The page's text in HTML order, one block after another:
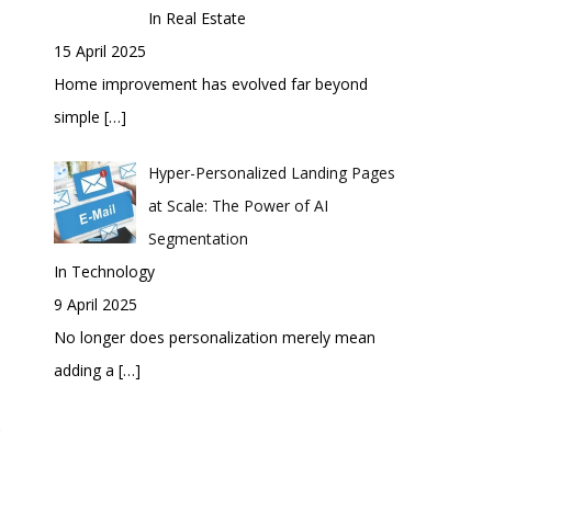
In Real Estate
15 April 2025
Home improvement has evolved far beyond
simple […]
Hyper-Personalized Landing Pages
at Scale: The Power of AI
Segmentation
In Technology
9 April 2025
No longer does personalization merely mean
adding a […]